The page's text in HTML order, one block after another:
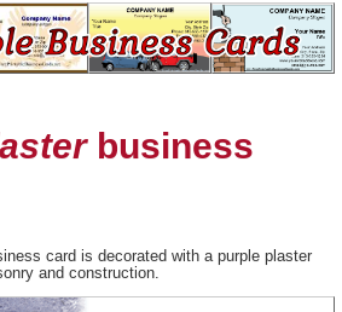
business
card is decorated with a purple plaster
and construction.